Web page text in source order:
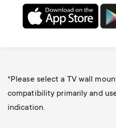
*Please select a TV wall
compatibility primarily and
indication.